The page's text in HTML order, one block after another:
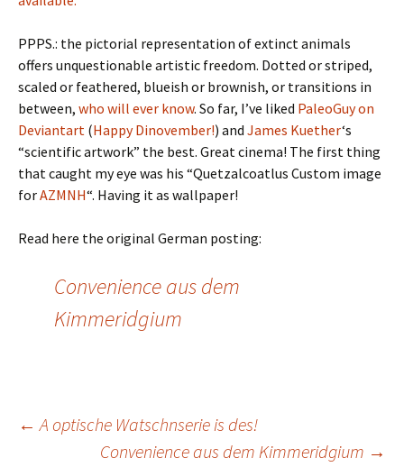
PPPS.: the pictorial representation of extinct animals
offers unquestionable artistic freedom. Dotted or striped,
scaled or feathered, blueish or brownish, or transitions in
between, who will ever know. So far, I’ve liked PaleoGuy on
Deviantart (Happy Dinovember!) and James Kuether‘s
“scientific artwork” the best. Great cinema! The first thing
that caught my eye was his “Quetzalcoatlus Custom image
forAZMNH“. Having it as wallpaper!
Read here the original German posting:
Convenience aus dem
Kimmeridgium
Post
← A optische Watschnserie is des!
Convenience aus dem Kimmeridgium →